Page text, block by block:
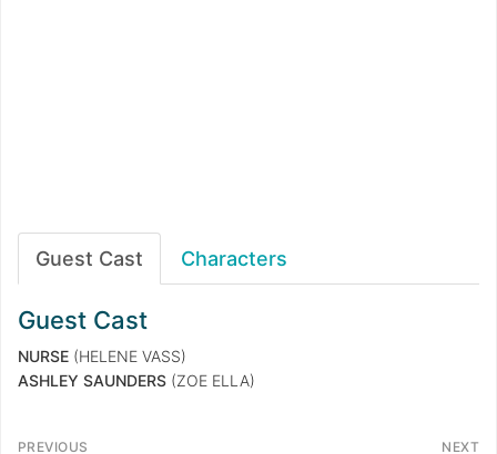
Guest Cast Characters
Guest Cast
NURSE (HELENE VASS)
ASHLEY SAUNDERS (ZOE ELLA)
PREVIOUS NEXT